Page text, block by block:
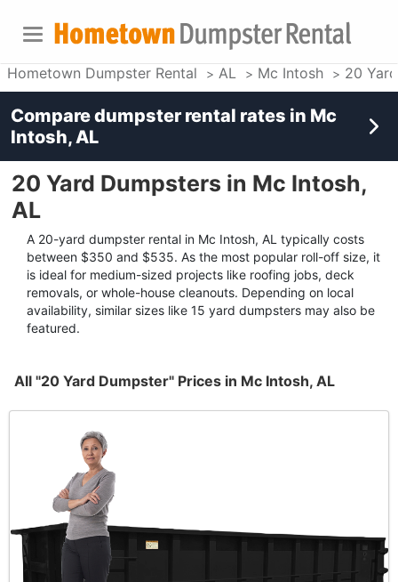
Hometown Dumpster Rental AL Mc Intosh 20
20 Yard Dumpsters in Mc Intosh,
AL
A 20-yard dumpster rental in Mc Intosh, AL typically costs
between $350 and $535. As the most popular roll-off size, it
is ideal for medium-sized projects like roofing jobs, deck
removals, or whole-house cleanouts. Depending on local
availability, similar sizes like 15 yard dumpsters may also be
featured.
All "20 Yard Dumpster" Prices in Mc Intosh, AL
Compare dumpster rental rates in Mc
Intosh, AL